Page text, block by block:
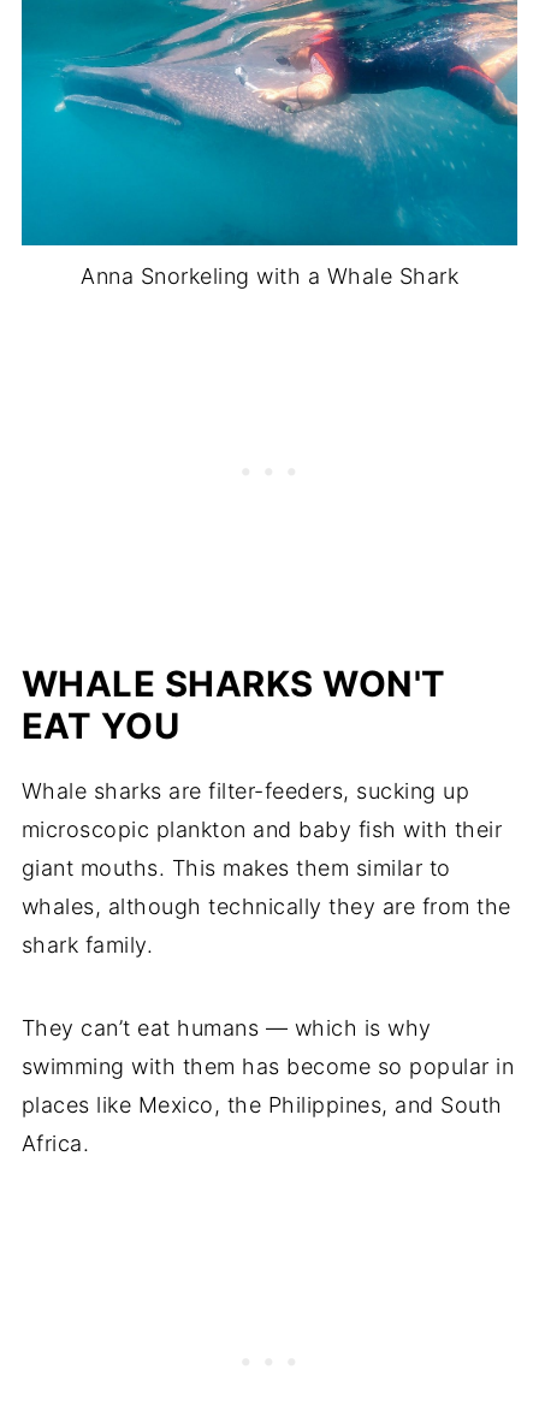
Anna Snorkeling with a Whale Shark
WHALE SHARKS WON'T
EAT YOU
Whale sharks are filter-feeders, sucking up
microscopic plankton and baby fish with their
giant mouths. This makes them similar to
whales, although technically they are from the
shark family.
They can’t eat humans — which is why
swimming with them has become so popular in
places like Mexico, the Philippines, and South
Africa.